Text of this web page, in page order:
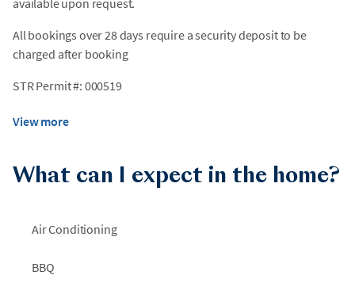
available upon request.
All bookings over 28 days require a security deposit to be
charged after booking
STR Permit #: 000519
View more
What can I expect in the home?
Air Conditioning
BBQ